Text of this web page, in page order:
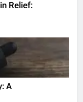
Relief:
A